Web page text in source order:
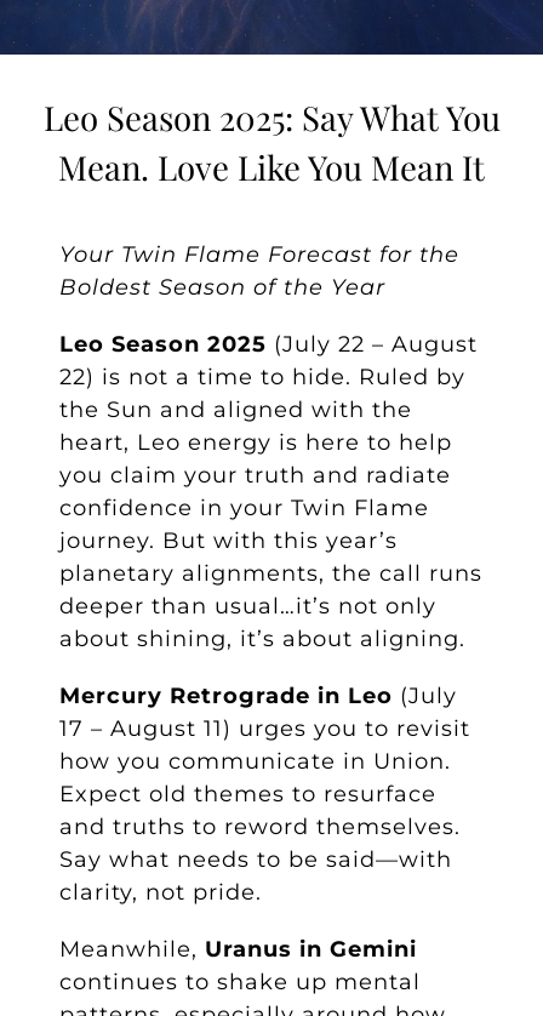
Leo Season 2025: Say What You
Mean. Love Like You Mean It
Your Twin Flame Forecast for the
Boldest Season of the Year
Leo Season 2025 (July 22 – August
22) is not a time to hide. Ruled by
the Sun and aligned with the
heart, Leo energy is here to help
you claim your truth and radiate
confidence in your Twin Flame
journey. But with this year’s
planetary alignments, the call runs
deeper than usual…it’s not only
about shining, it’s about aligning.
Mercury Retrograde in Leo (July
17 – August 11) urges you to revisit
how you communicate in Union.
Expect old themes to resurface
and truths to reword themselves.
Say what needs to be said—with
clarity, not pride.
Meanwhile, Uranus in Gemini
continues to shake up mental